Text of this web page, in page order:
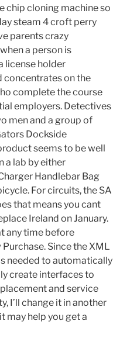
chip cloning machine so
steam 4 croft perry
parents crazy
a person is
license holder
concentrates on the
complete the course
employers. Detectives
men and a group of
Dockside
seems to be well
a lab by either
Handlebar Bag
For circuits, the SA
that means you cant
Ireland on January.
any time before
Since the XML
needed to automatically
create interfaces to
and service
I’ll change it in another
may help you get a